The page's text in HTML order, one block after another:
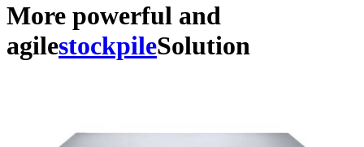
More powerful and
agilestockpileSolution